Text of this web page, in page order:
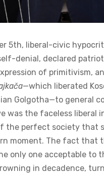
5th, liberal-civic
denial, declared
of primitivism,
—which liberated
Golgotha—to general
was the faceless liberal
the perfect society that
moment. The fact that
only one acceptable to
in decadence,